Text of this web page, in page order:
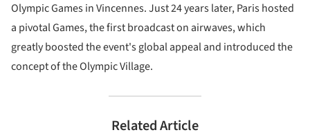
Olympic Games in Vincennes. Just 24 years later, Paris hosted
a pivotal Games, the first broadcast on airwaves, which
greatly boosted the event's global appeal and introduced the
concept of the Olympic Village.
Related Article